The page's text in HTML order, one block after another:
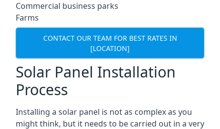
Commercial business parks
Farms
CONTACT OUR TEAM FOR BEST RATES IN
[LOCATION]
Solar Panel Installation
Process
Installing a solar panel is not as complex as you
might think, but it needs to be carried out in a very